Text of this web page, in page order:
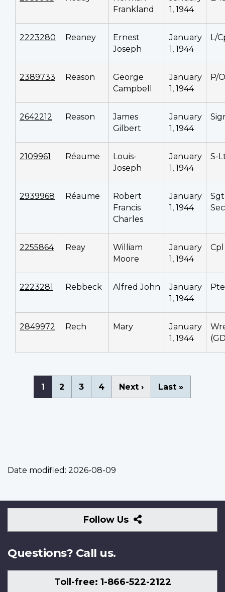
Frankland
1, 1944
2223280 Reaney
Ernest
Joseph
January
1, 1944
L/
2389733 Reason
George
Campbell
January
1, 1944
P/O
2642212 Reason
James
Gilbert
January
1, 1944
2109961 Réaume
Louis-
Joseph
January
1, 1944
S-
2939968 Réaume
Robert
Francis
Charles
January
1, 1944
Sgt
2255864 Reay
William
Moore
January
1, 1944
Cpl
2223281 Rebbeck Alfred John
January
1, 1944
Pte
2849972 Rech Mary
January
1, 1944
Pagination
Current
page
1 Page
2 Page
3 Page
4
Next
page
Next ›
Last
page
Last »
Date modified: 2026-08-09
Follow Us
Follow
Us
Questions? Call us.
Toll-free: 1-866-522-2122